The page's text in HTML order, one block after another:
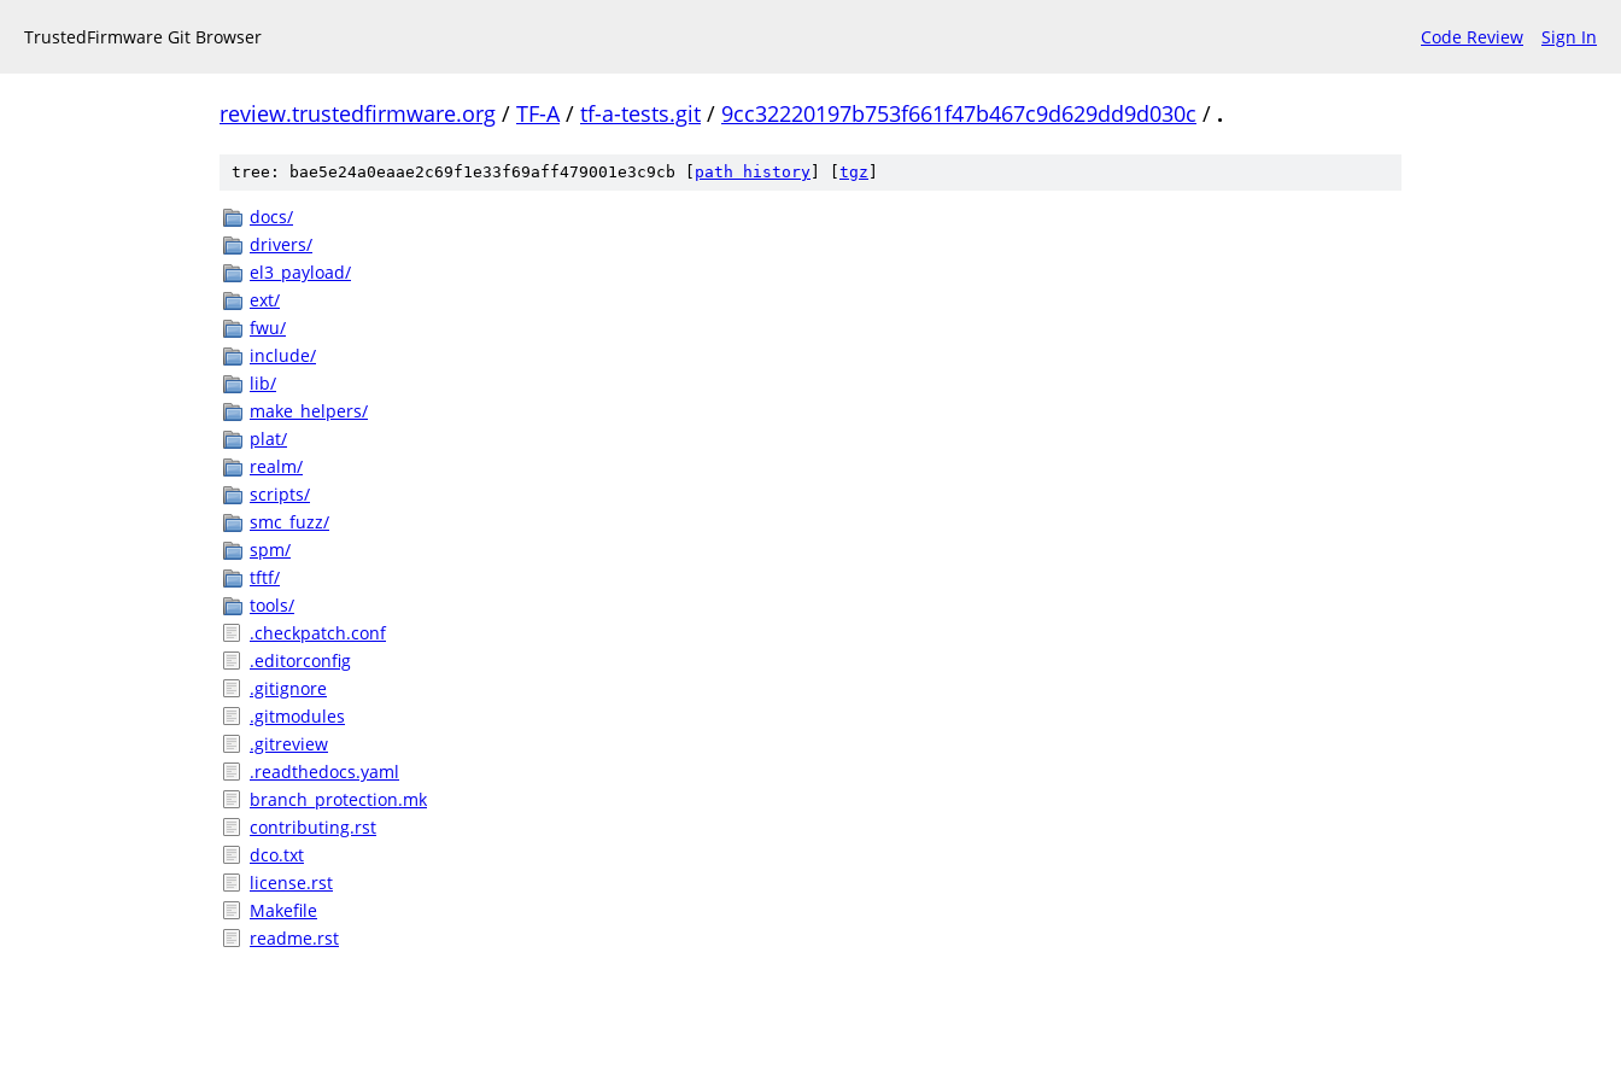
TrustedFirmware Git Browser Code Review Sign In
review.trustedfirmware.org / TF-A/ tf-a-tests.git / 9cc32220197b753f661f47b467c9d629dd9d030c / .
tree: bae5e24a0eaae2c69f1e33f69aff479001e3c9cb [ path history tgz
docs/
drivers/
el3_payload/
ext/
fwu/
include/
lib/
make_helpers/
plat/
realm/
scripts/
smc_fuzz/
spm/
tftf/
tools/
.checkpatch.conf
.editorconfig
.gitignore
.gitmodules
.gitreview
.readthedocs.yaml
branch_protection.mk
contributing.rst
dco.txt
license.rst
Makefile
readme.rst